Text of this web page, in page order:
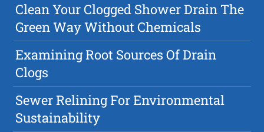
Clean Your Clogged Shower Drain The
Green Way Without Chemicals
Examining Root Sources Of Drain
Clogs
Sewer Relining For Environmental
Sustainability